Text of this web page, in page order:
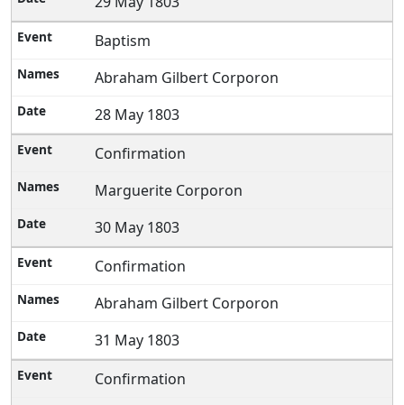
Baptism
Abraham Gilbert Corporon
28 May 1803
Confirmation
Marguerite Corporon
30 May 1803
Confirmation
Abraham Gilbert Corporon
31 May 1803
Confirmation